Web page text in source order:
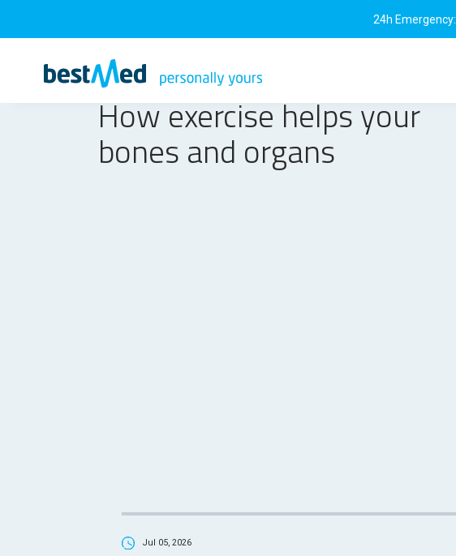
24h Emergency:
How exercise helps your
bones and organs
Jul 05, 2026